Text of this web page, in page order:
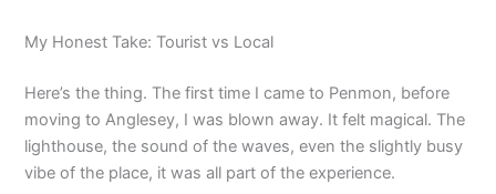
My Honest Take: Tourist vs Local
Here’s the thing. The first time I came to Penmon, before
moving to Anglesey, I was blown away. It felt magical. The
lighthouse, the sound of the waves, even the slightly busy
vibe of the place, it was all part of the experience.